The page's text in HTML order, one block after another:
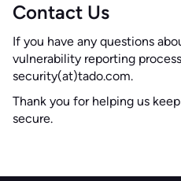
Contact Us
If you have any questions
vulnerability reporting
security(at)tado.com.
Thank you for helping us
secure.